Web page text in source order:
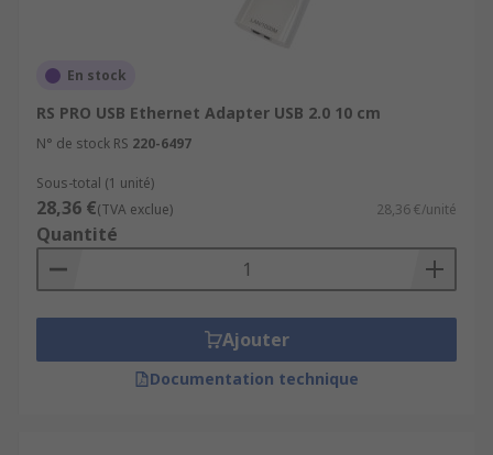
En stock
RS PRO USB Ethernet Adapter USB 2.0 10 cm
N° de stock RS 220-6497
Sous-total (1 unité)
28,36 €(TVA exclue) 28,36 €/unité
Quantité
Ajouter
Documentation technique